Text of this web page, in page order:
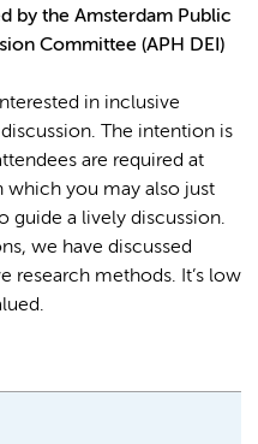
by the Amsterdam Public
Committee (APH DEI)
in inclusive
The intention is
are required at
which you may also just
guide a lively discussion.
we have discussed
research methods. It’s low